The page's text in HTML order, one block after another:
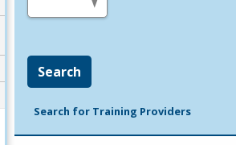
Search
Search for Training Providers